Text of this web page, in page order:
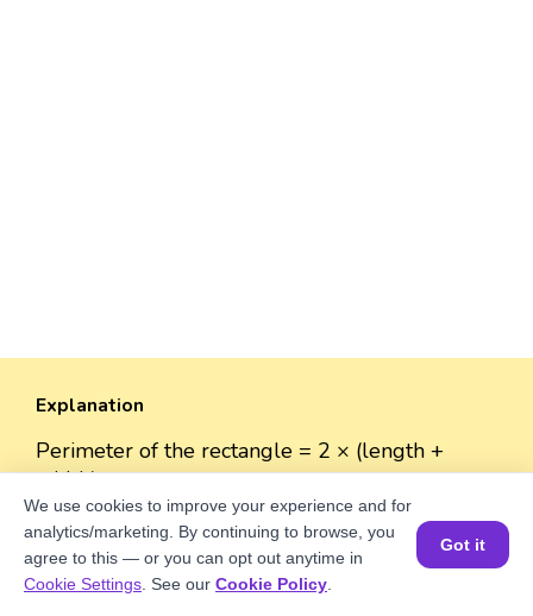
Explanation
Perimeter of the rectangle = 2 × (length +
width)
Perimeter = 2 × (√8900 + 50) = 2 × (94.34 + 50)
= 2 × 144.34 = 288.68 units.
Book a Session for FREE
We use cookies to improve your experience and for
analytics/marketing. By continuing to browse, you
agree to this — or you can opt out anytime in
Cookie Settings . See our Cookie Policy
Got it